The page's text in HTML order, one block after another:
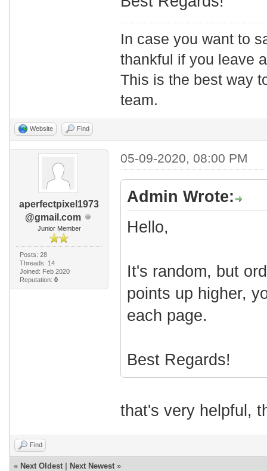
In case you want to
thankful if you leave
This is the best way
team.
Website Find
aperfectpixel1973
@gmail.com
Junior Member
Posts: 28
Threads: 14
Joined: Feb 2020
Reputation: 0
05-09-2020, 08:00 PM
Admin Wrote:
Hello,
It's random, but
points up higher,
each page.
Best Regards!
that's very helpful,
Find
« Next Oldest Next Newest »